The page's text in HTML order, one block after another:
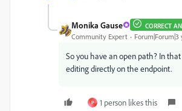
Monika Gause CORRECT
Community Expert Forum|Forum|3
So you have an open path? In
editing directly on the endpoint.
P 1 person likes this